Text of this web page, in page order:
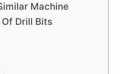
Machine
Drill Bits